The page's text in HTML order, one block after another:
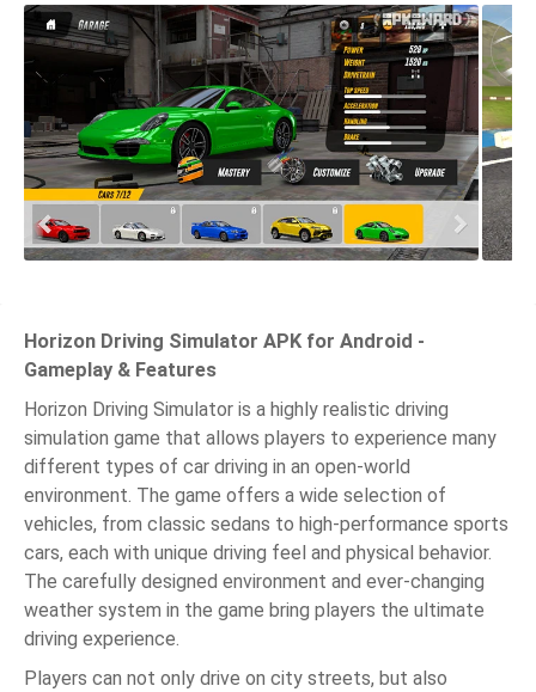
Horizon Driving Simulator APK for Android -
Gameplay & Features
Horizon Driving Simulator is a highly realistic driving
simulation game that allows players to experience many
different types of car driving in an open-world
environment. The game offers a wide selection of
vehicles, from classic sedans to high-performance sports
cars, each with unique driving feel and physical behavior.
The carefully designed environment and ever-changing
weather system in the game bring players the ultimate
driving experience.
Players can not only drive on city streets, but also